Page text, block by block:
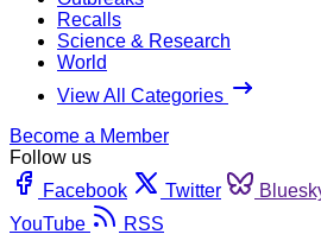
Recalls
Science & Research
World
View All Categories
Become a Member
Follow us
Facebook
Twitter
YouTube
RSS